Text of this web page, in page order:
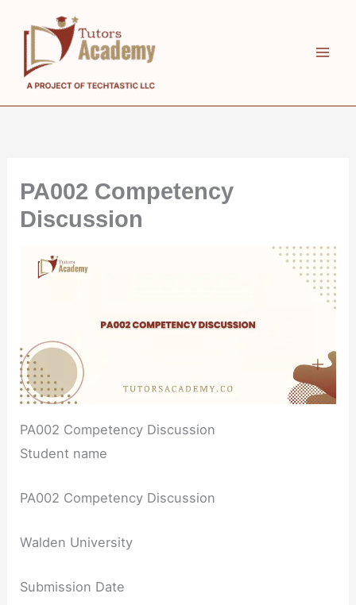
content
PA002 Competency
Discussion
PA002 Competency Discussion
Student name
PA002 Competency Discussion
Walden University
Submission Date